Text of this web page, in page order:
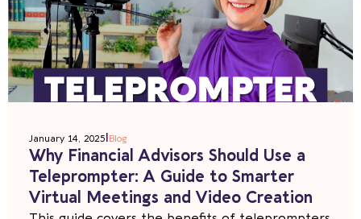
January 14, 2025|Blog
Why Financial Advisors Should Use a
Teleprompter: A Guide to Smarter
Virtual Meetings and Video Creation